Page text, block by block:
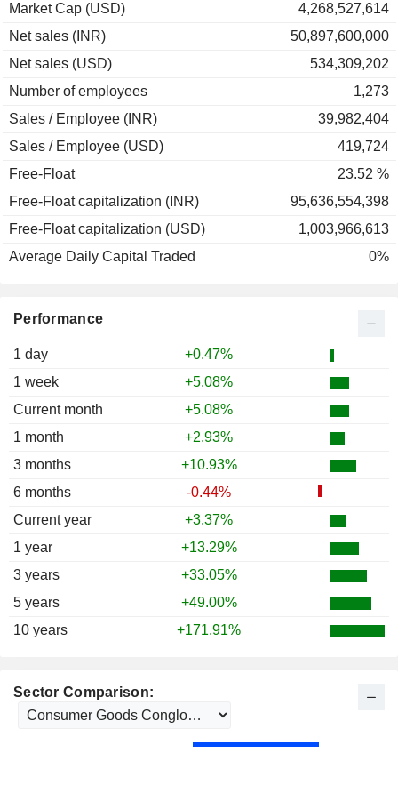
Performance
1 day
+0.47%
1 week
+5.08%
Current month
+5.08%
1 month
+2.93%
3 months
+10.93%
6 months
-0.44%
Current year
+3.37%
1 year
+13.29%
3 years
+33.05%
5 years
+49.00%
10 years
+171.91%
Market Cap (USD)
4,268,527,614
Net sales (INR)
50,897,600,000
Net sales (USD)
534,309,202
Number of employees
1,273
Sales / Employee (INR)
39,982,404
Sales / Employee (USD)
419,724
Free-Float
23.52 %
Free-Float capitalization (INR)
95,636,554,398
Free-Float capitalization (USD)
1,003,966,613
Average Daily Capital Traded
0%
Sector Comparison: